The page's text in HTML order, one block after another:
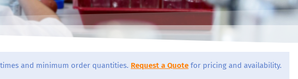
and minimum order quantities. Request a Quote for pricing and availability.